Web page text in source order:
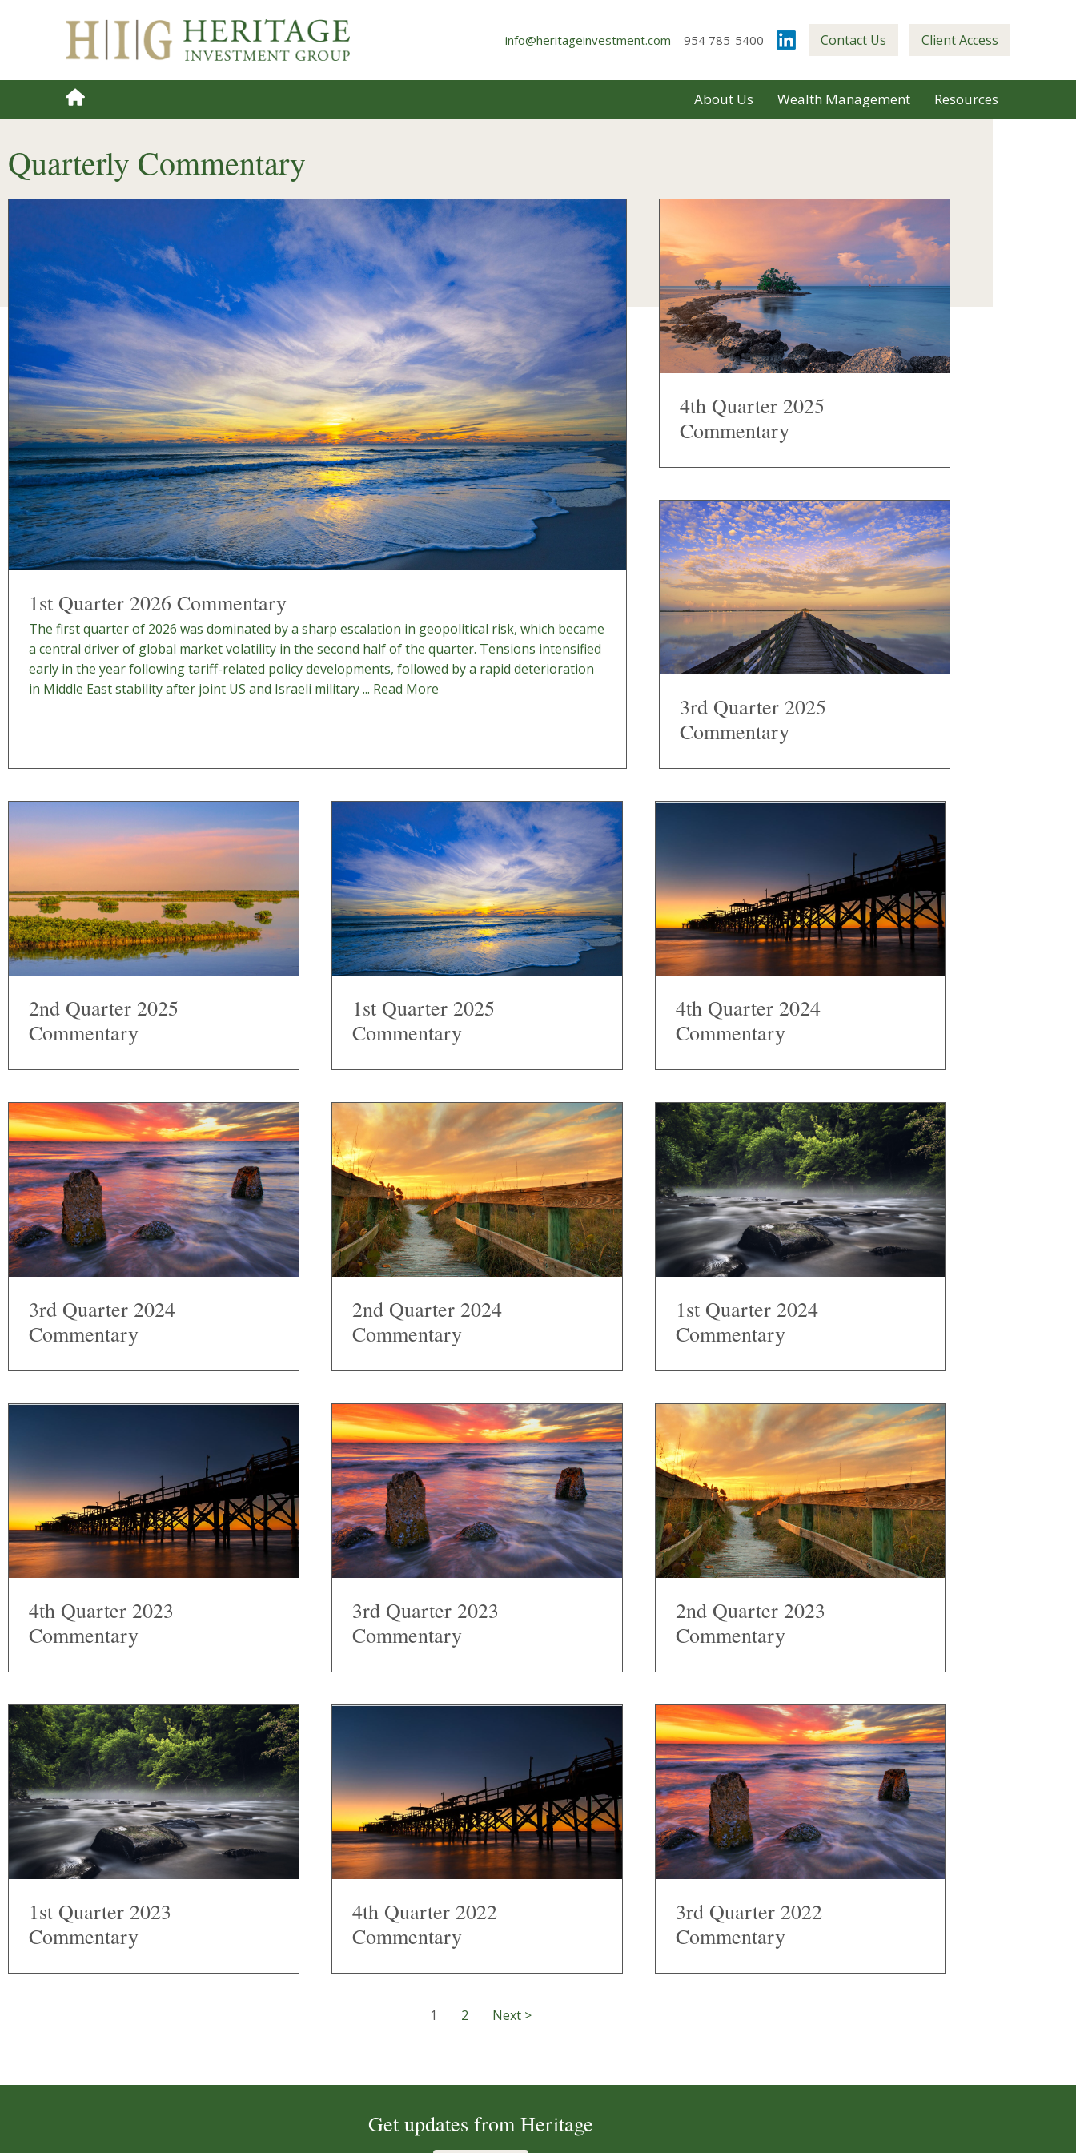
info@heritageinvestment.com 954 785-5400 Contact Us Client Access
About Us Wealth Management Resources
Quarterly Commentary
1st Quarter 2026 Commentary
The first quarter of 2026 was dominated by a sharp escalation in geopolitical risk, which became
a central driver of global market volatility in the second half of the quarter. Tensions intensified
early in the year following tariff-related policy developments, followed by a rapid deterioration
in Middle East stability after joint US and Israeli military ... Read More
4th Quarter 2025
Commentary
3rd Quarter 2025
Commentary
2nd Quarter 2025
Commentary
1st Quarter 2025
Commentary
4th Quarter 2024
Commentary
3rd Quarter 2024
Commentary
2nd Quarter 2024
Commentary
1st Quarter 2024
Commentary
4th Quarter 2023
Commentary
3rd Quarter 2023
Commentary
2nd Quarter 2023
Commentary
1st Quarter 2023
Commentary
4th Quarter 2022
Commentary
3rd Quarter 2022
Commentary
1 2 Next >
Get updates from Heritage